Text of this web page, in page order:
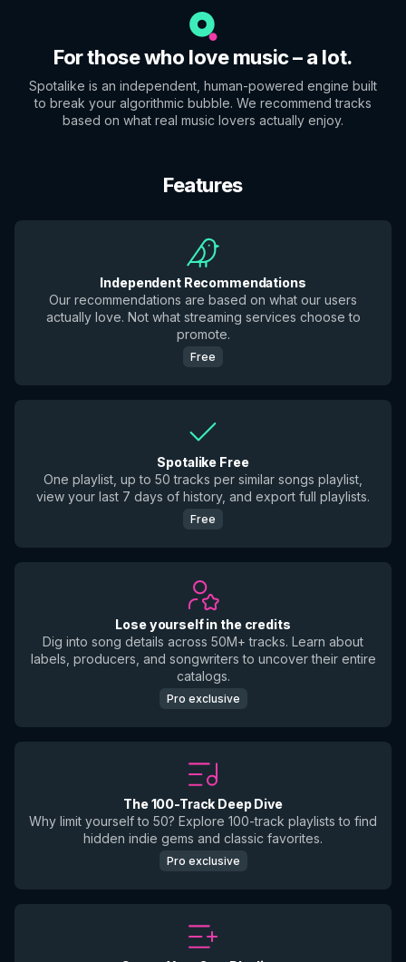
For those who love music – a lot.
Spotalike is an independent, human-powered engine built
to break your algorithmic bubble. We recommend tracks
based on what real music lovers actually enjoy.
Features
Independent Recommendations
Our recommendations are based on what our users
actually love. Not what streaming services choose to
promote.
Free
Spotalike Free
One playlist, up to 50 tracks per similar songs playlist,
view your last 7 days of history, and export full playlists.
Free
Lose yourself in the credits
Dig into song details across 50M+ tracks. Learn about
labels, producers, and songwriters to uncover their entire
catalogs.
Pro exclusive
The 100-Track Deep Dive
Why limit yourself to 50? Explore 100-track playlists to find
hidden indie gems and classic favorites.
Pro exclusive